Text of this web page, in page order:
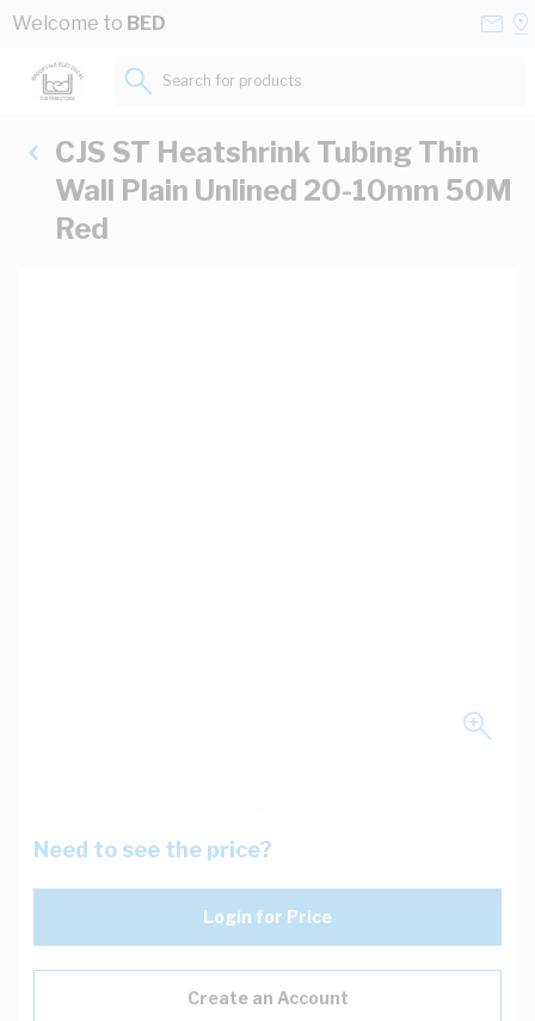
Skip to Content
Welcome to BED
Search for products...
CJS ST Heatshrink Tubing Thin
Wall Plain Unlined 20-10mm 50M
Red
Need to see the price?
Login for Price
Create an Account